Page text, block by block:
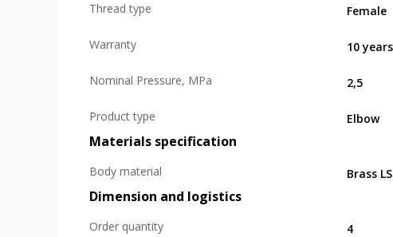
Thread type Female
Warranty 10 years
Nominal Pressure, MPa 2,5
Product type Elbow
Materials specification
Body material Brass
Dimension and logistics
Order quantity 4